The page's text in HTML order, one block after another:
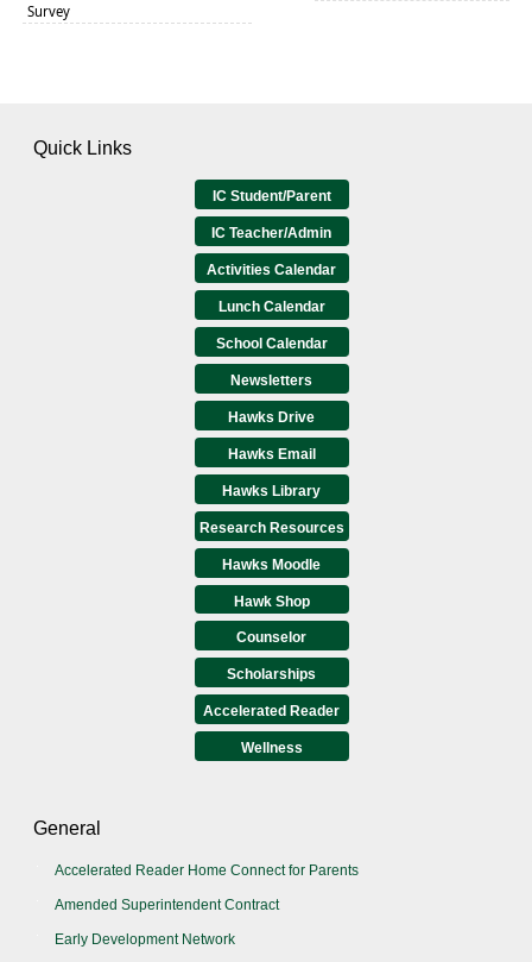
Survey
Quick Links
IC Student/Parent
IC Teacher/Admin
Activities Calendar
Lunch Calendar
School Calendar
Newsletters
Hawks Drive
Hawks Email
Hawks Library
Research Resources
Hawks Moodle
Hawk Shop
Counselor
Scholarships
Accelerated Reader
Wellness
General
Accelerated Reader Home Connect for Parents
Amended Superintendent Contract
Early Development Network